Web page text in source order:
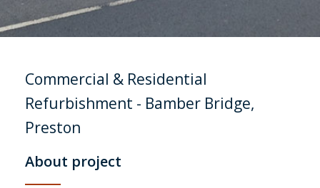
Commercial & Residential
Refurbishment - Bamber Bridge,
Preston
About project